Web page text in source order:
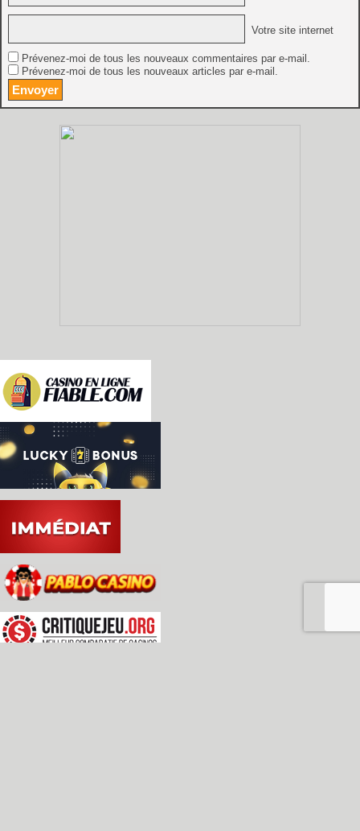
Votre site internet
Prévenez-moi de tous les nouveaux commentaires par e-mail.
Prévenez-moi de tous les nouveaux articles par e-mail.